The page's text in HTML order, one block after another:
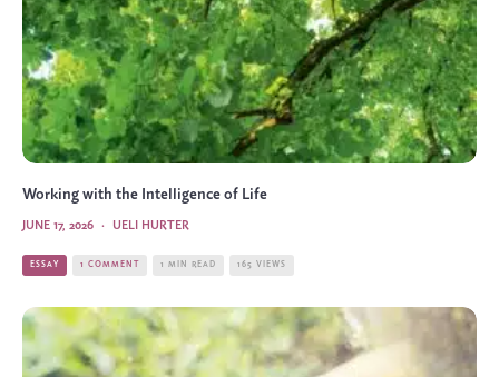
Working with the Intelligence of Life
UELI HURTER
·
JUNE 17, 2026
ESSAY 1 COMMENT 1 MIN READ 165 VIEWS